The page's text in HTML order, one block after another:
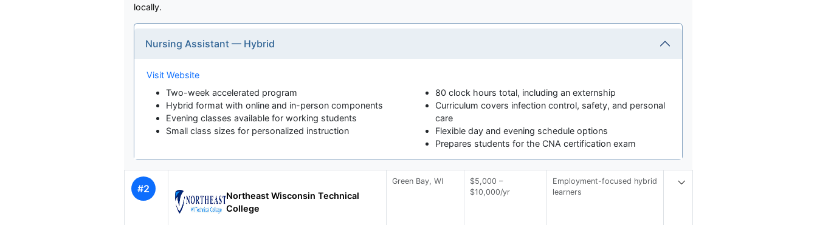
locally.
Nursing Assistant — Hybrid
Visit Website
Two-week accelerated program
Hybrid format with online and in-person components
Evening classes available for working students
Small class sizes for personalized instruction
80 clock hours total, including an externship
Curriculum covers infection control, safety, and personal
care
Flexible day and evening schedule options
Prepares students for the CNA certification exam
#2
Northeast Wisconsin Technical
College
Green Bay, WI
$5,000 –
$10,000/yr
Employment-focused hybrid
learners